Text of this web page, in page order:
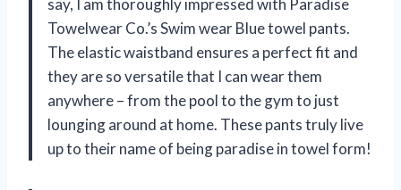
Towelwear Co.’s Swim wear Blue towel pants.
The elastic waistband ensures a perfect fit and
they are so versatile that I can wear them
anywhere – from the pool to the gym to just
lounging around at home. These pants truly live
up to their name of being paradise in towel form!